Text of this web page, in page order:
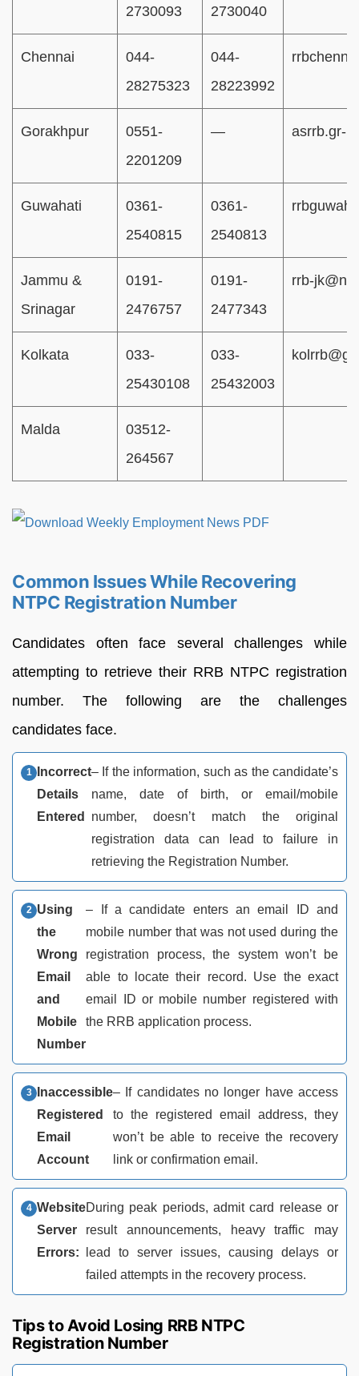
2730093
2730040
Chennai
044-
28275323
044-
28223992
Gorakhpur
0551-
2201209
— asrrb.gr-
Guwahati
0361-
2540815
0361-
2540813
Jammu &
Srinagar
0191-
2476757
0191-
2477343
rrb-
Kolkata
033-
25430108
033-
25432003
Malda
03512-
264567
Common Issues While Recovering
NTPC Registration Number
Candidates often face several challenges while
attempting to retrieve their RRB NTPC registration
number. The following are the challenges
candidates face.
Incorrect
Details
Entered
– If the information, such as the candidate’s
name, date of birth, or email/mobile
number, doesn’t match the original
registration data can lead to failure in
retrieving the Registration Number.
Using
the
Wrong
Email
and
Mobile
Number
– If a candidate enters an email ID and
mobile number that was not used during the
registration process, the system won’t be
able to locate their record. Use the exact
email ID or mobile number registered with
the RRB application process.
Inaccessible
Registered
Email
Account
– If candidates no longer have access
to the registered email address, they
won’t be able to receive the recovery
link or confirmation email.
Website
Server
Errors:
During peak periods, admit card release or
result announcements, heavy traffic may
lead to server issues, causing delays or
failed attempts in the recovery process.
Tips to Avoid Losing RRB NTPC
Registration Number